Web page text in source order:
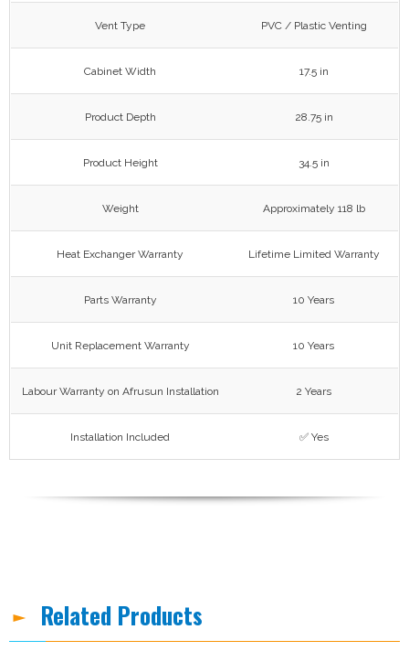
Vent Type PVC / Plastic Venting
Cabinet Width 17.5 in
Product Depth 28.75 in
Product Height 34.5 in
Weight Approximately 118 lb
Heat Exchanger Warranty Lifetime Limited Warranty
Parts Warranty 10 Years
Unit Replacement Warranty 10 Years
Labour Warranty on Afrusun Installation 2 Years
Installation Included ✅ Yes
Related Products